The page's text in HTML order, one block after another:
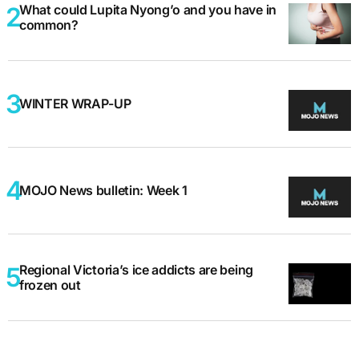
What could Lupita Nyong’o and you have in
common?
WINTER WRAP-UP
MOJO News bulletin: Week 1
Regional Victoria’s ice addicts are being
frozen out